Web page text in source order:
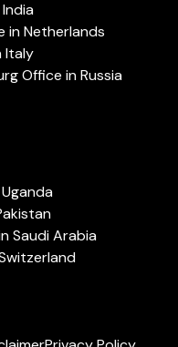
in Netherlands
Italy
Office in Russia
Saudi Arabia